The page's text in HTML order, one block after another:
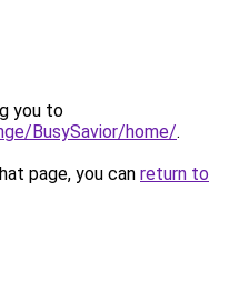
you to
BusySavior/home/.
page, you can return to